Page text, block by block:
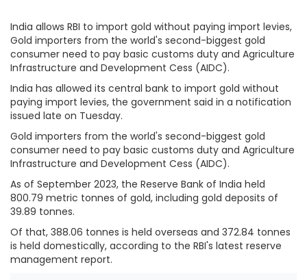
India allows RBI to import gold without paying import levies,
Gold importers from the world's second-biggest gold
consumer need to pay basic customs duty and Agriculture
Infrastructure and Development Cess (AIDC).
India has allowed its central bank to import gold without
paying import levies, the government said in a notification
issued late on Tuesday.
Gold importers from the world's second-biggest gold
consumer need to pay basic customs duty and Agriculture
Infrastructure and Development Cess (AIDC).
As of September 2023, the Reserve Bank of India held
800.79 metric tonnes of gold, including gold deposits of
39.89 tonnes.
Of that, 388.06 tonnes is held overseas and 372.84 tonnes
is held domestically, according to the RBI's latest reserve
management report.